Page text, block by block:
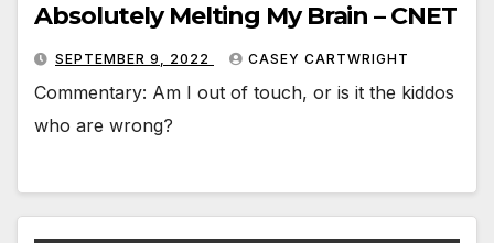
Absolutely Melting My Brain – CNET
SEPTEMBER 9, 2022 CASEY CARTWRIGHT
Commentary: Am I out of touch, or is it the kiddos
who are wrong?